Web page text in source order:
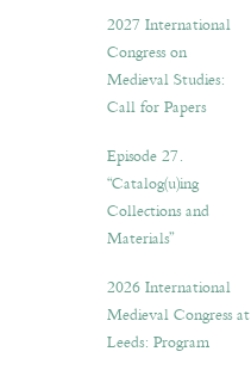
2027 International
Congress on
Medieval Studies:
Call for Papers
Episode 27.
“Catalog(u)ing
Collections and
Materials”
2026 International
Medieval Congress at
Leeds: Program